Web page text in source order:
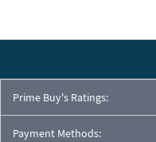
Prime Buy's Ratings:
Payment Methods: